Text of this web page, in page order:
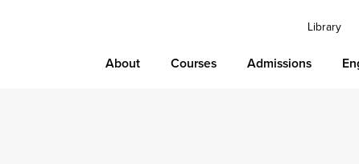
Library
About Courses Admissions